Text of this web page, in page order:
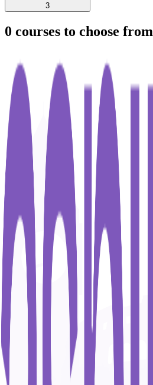
3
0 courses to choose from